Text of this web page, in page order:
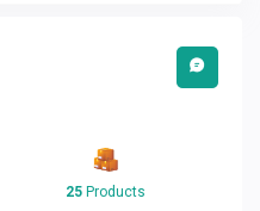
25 Products